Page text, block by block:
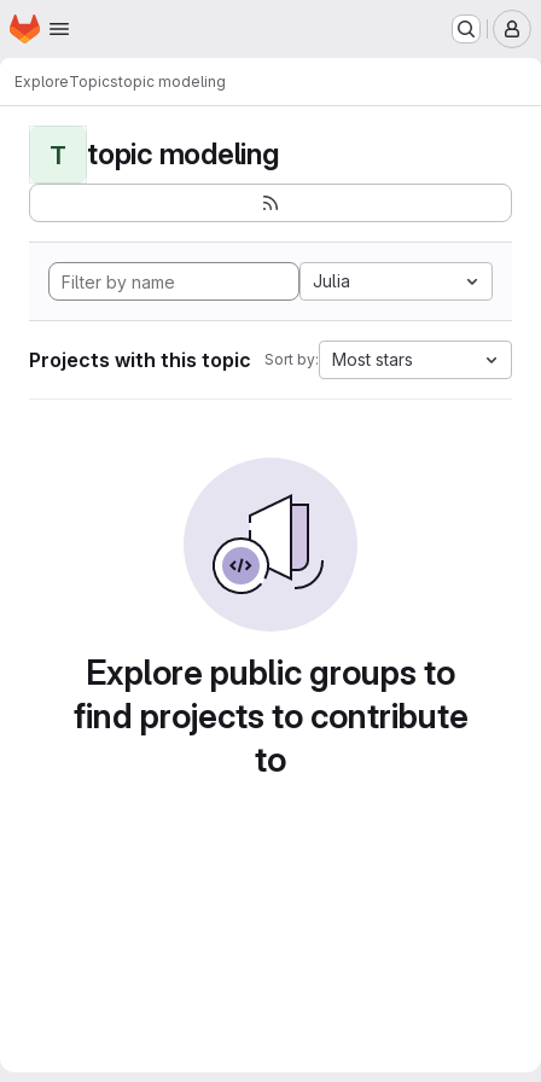
Skip to main content
Homepage
ExploreTopicstopic modeling
T topic modeling
Julia
Projects with this topic Sort by: Most stars
Explore public groups to
find projects to contribute
to